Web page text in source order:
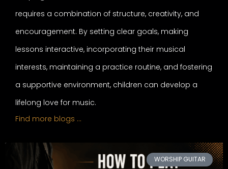
requires a combination of structure, creativity, and
encouragement. By setting clear goals, making
lessons interactive, incorporating their musical
interests, maintaining a practice routine, and fostering
a supportive environment, children can develop a
lifelong love for music.
Find more blogs …
WORSHIP GUITAR